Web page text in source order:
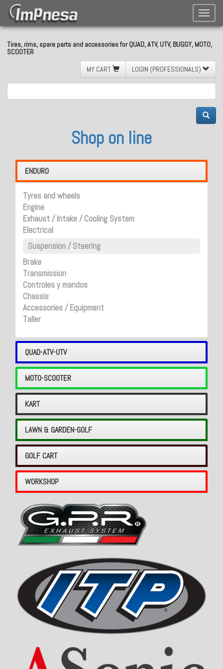
Toggle
Tires, rims, spare parts and accessories for QUAD, ATV, UTV, BUGGY, MOTO,
SCOOTER
MY CART
LOGIN (PROFESSIONALS)
Shop on line
ENDURO
Tyres and wheels
Engine
Exhaust / Intake / Cooling System
Electrical
Suspension / Steering
Brake
Transmission
Controles y mandos
Chassis
Accessories / Equipment
Taller
QUAD-ATV-UTV
MOTO-SCOOTER
KART
LAWN & GARDEN-GOLF
GOLF CART
WORKSHOP